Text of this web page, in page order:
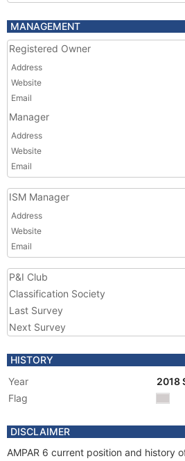
MANAGEMENT
Registered Owner
Address
Website
Email
Manager
Address
Website
Email
ISM Manager
Address
Website
Email
P&I Club
Classification Society
Last Survey
Next Survey
HISTORY
Year
2018
Flag
DISCLAIMER
AMPAR 6 current position and history